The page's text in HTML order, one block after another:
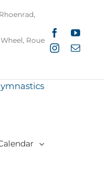
Roue
Facebook
Instagram
Email